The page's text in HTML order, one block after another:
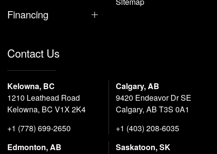
Financing
Contact Us
Kelowna, BC
1210 Leathead Road
Kelowna, BC V1X 2K4
+1 (778) 699-2650
Calgary, AB
9420 Endeavor Dr SE
Calgary, AB T3S 0A1
+1 (403) 208-6035
Edmonton, AB
Saskatoon, SK